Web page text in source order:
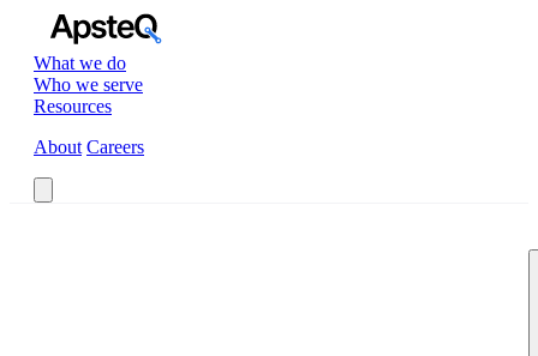
What we do
Who we serve
Resources
About Careers